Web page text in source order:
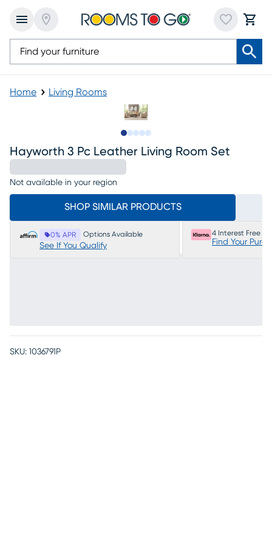
Home Living Rooms
Hayworth 3 Pc Leather Living Room Set
Not available in your region
SHOP SIMILAR PRODUCTS
0% APR Options Available
See If You Qualify
4 Interest Free
Find Your
SKU: 1036791P